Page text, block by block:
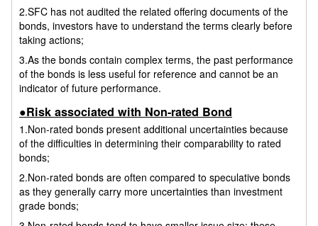
2.SFC has not audited the related offering documents of the
bonds, investors have to understand the terms clearly before
taking actions;
3.As the bonds contain complex terms, the past performance
of the bonds is less useful for reference and cannot be an
indicator of future performance.
●Risk associated with Non-rated Bond
1.Non-rated bonds present additional uncertainties because
of the difficulties in determining their comparability to rated
bonds;
2.Non-rated bonds are often compared to speculative bonds
as they generally carry more uncertainties than investment
grade bonds;